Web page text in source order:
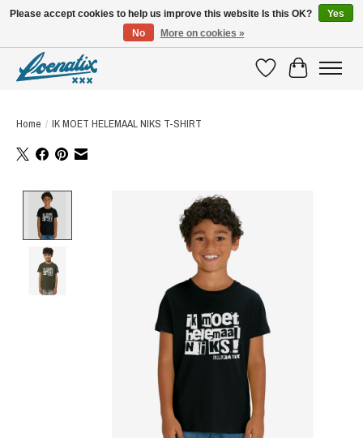
WishlistCart
Home / IK MOET HELEMAAL NIKS T-SHIRT
Product image slideshow Items
Please accept cookies to help us improve this website Is this OK?
Yes
No
More on cookies »